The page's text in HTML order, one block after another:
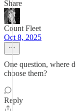
Share
Count Fleet
Oct 8, 2025
One question, where
choose them?
Reply